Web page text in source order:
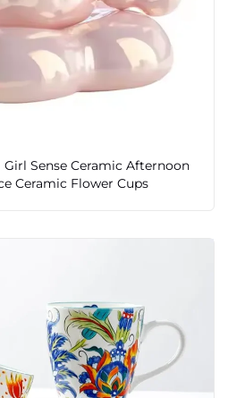
Sense Ceramic Afternoon
Ceramic Flower Cups